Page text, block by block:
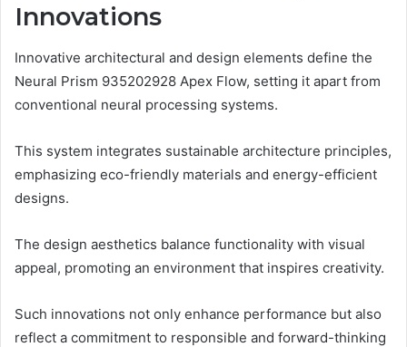
Innovations
Innovative architectural and design elements define the
Neural Prism 935202928 Apex Flow, setting it apart from
conventional neural processing systems.
This system integrates sustainable architecture principles,
emphasizing eco-friendly materials and energy-efficient
designs.
The design aesthetics balance functionality with visual
appeal, promoting an environment that inspires creativity.
Such innovations not only enhance performance but also
reflect a commitment to responsible and forward-thinking